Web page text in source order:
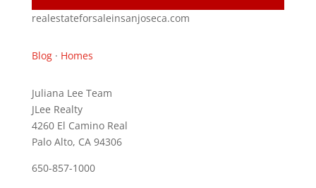
realestateforsaleinsanjoseca.com
Blog· Homes
Juliana Lee Team
JLee Realty
4260 El Camino Real
Palo Alto, CA 94306
650-857-1000